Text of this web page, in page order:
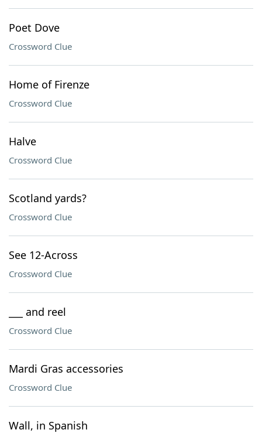
Poet Dove
Crossword Clue
Home of Firenze
Crossword Clue
Halve
Crossword Clue
Scotland yards?
Crossword Clue
See 12-Across
Crossword Clue
___ and reel
Crossword Clue
Mardi Gras accessories
Crossword Clue
Wall, in Spanish